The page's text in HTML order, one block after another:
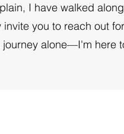
I have walked
you to reach out for
alone—I'm here